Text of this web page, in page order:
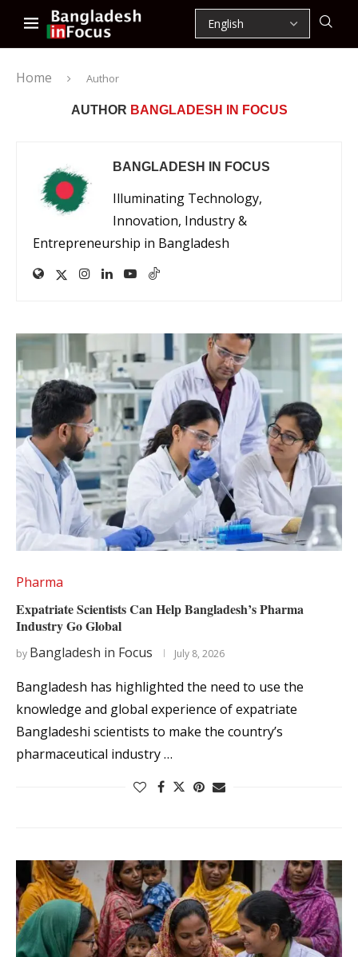
Home Author
AUTHOR BANGLADESH IN FOCUS
BANGLADESH IN FOCUS
Illuminating Technology,
Innovation, Industry &
Entrepreneurship in Bangladesh
Pharma
Expatriate Scientists Can Help Bangladesh’s Pharma
Industry Go Global
by Bangladesh in Focus July 8, 2026
Bangladesh has highlighted the need to use the
knowledge and global experience of expatriate
Bangladeshi scientists to make the country’s
pharmaceutical industry …